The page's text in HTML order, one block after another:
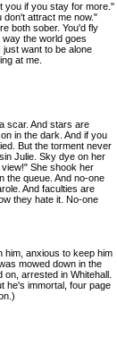
you if you stay for more."
don't attract me now."
both sober. You'd fly
the world goes
want to be alone
at me.
scar. And stars are
in the dark. And if you
But the torment never
Julie. Sky dye on her
She shook her
the queue. And no-one
And faculties are
they hate it. No-one
him, anxious to keep him
mowed down in the
arrested in Whitehall.
he's immortal, four page